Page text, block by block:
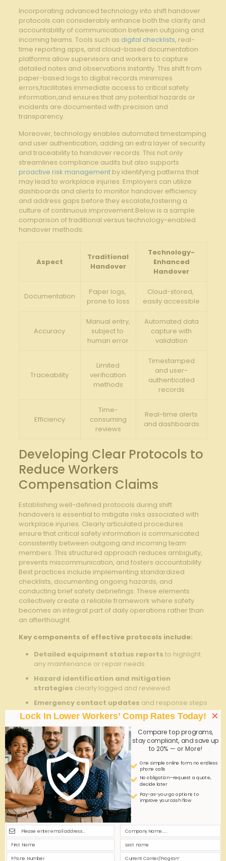
Incorporating advanced‌ technology into ⁣shift ⁤handover
protocols can ⁢considerably enhance ​both the ‌clarity and
accountability‌ of⁤ communication ⁢between⁢ outgoing and
incoming teams. Tools such as ⁤ digital checklists, real-
time reporting apps, and cloud-based documentation
platforms ⁤allow supervisors and ⁢workers⁢ to ⁢capture
⁤detailed⁤ notes and observations instantly. ⁢This ‍shift from
paper-based logs⁢ to digital records minimizes
‌errors,facilitates immediate ​access to critical safety
information,and ensures ⁢that any‍ potential⁢ hazards​ or
incidents are documented with precision and
transparency.
Moreover, ​technology enables automated timestamping
and ‍user authentication, ‍adding an extra layer of​ security
⁢and traceability to handover ​records. This not only
streamlines compliance audits ​but also⁤ supports
proactive risk management⁤by identifying patterns that‍
may lead to workplace injuries. Employers can ⁣utilize
dashboards and alerts to​ monitor handover efficiency
⁤and⁣ address‌ gaps before‍ they⁤ escalate,fostering a⁤
culture of ‌continuous ‌improvement.Below is a ‍sample
comparison of traditional versus technology-enabled
‍handover methods:
Aspect
Traditional
Handover
Technology-
Enhanced
Handover
Documentation
Paper logs, ​
prone to loss
Cloud-stored, ​
easily accessible
Accuracy
Manual entry,
subject to ​
human​ error
Automated data
capture with
validation
Traceability
Limited
verification
methods
Timestamped
and‍ user-
authenticated
records
Efficiency
Time-
consuming
reviews
Real-time alerts
and dashboards
Developing Clear Protocols to
⁢Reduce ⁣Workers
Compensation Claims
Establishing well-defined ​protocols during ⁢shift
handovers​ is​ essential ‌to mitigate risks associated with
⁣workplace⁢ injuries. Clearly articulated procedures
ensure​ that critical safety​ information is communicated
consistently ‌between outgoing and incoming team
‌members. This structured‌ approach ⁣reduces ambiguity,
prevents miscommunication, and fosters accountability.‌
Best practices include implementing standardized
⁤checklists, ‍documenting ongoing hazards, and
conducting brief safety debriefings. These elements⁣
collectively​ create a reliable framework ⁢where safety
⁤becomes ‍an integral part of ⁣daily operations rather⁣ than
an ⁢afterthought.
Key components‌ of ‌effective‍ protocols include:
Detailed equipment⁣ status⁤ reports to highlight
any maintenance or repair‍ needs
Hazard identification and mitigation
‍strategies clearly logged ‍and reviewed
Emergency contact updates and response steps
reinforced⁢ for⁤ all⁢ team members
Verification signaturesto confirm proper
⁢handover completion and​ accountability
Protocol ​
Element
Purpose Benefits
Safety‌ checklist
Ensures all
hazards and⁢
equipment
are reviewed
Prevent‌
Incident Log ​
Review
Keeps team
informed ​of
recent ⁣issues
Improves
response
Lock In Lower Workers’ Comp Rates Today!
Compare top programs,
stay compliant, and save up
to 20% — or More!
One simple online form; no endless
phone calls
No obligation—request a quote,
decide later
Pay-as-you-go options to
improve your cash flow
×